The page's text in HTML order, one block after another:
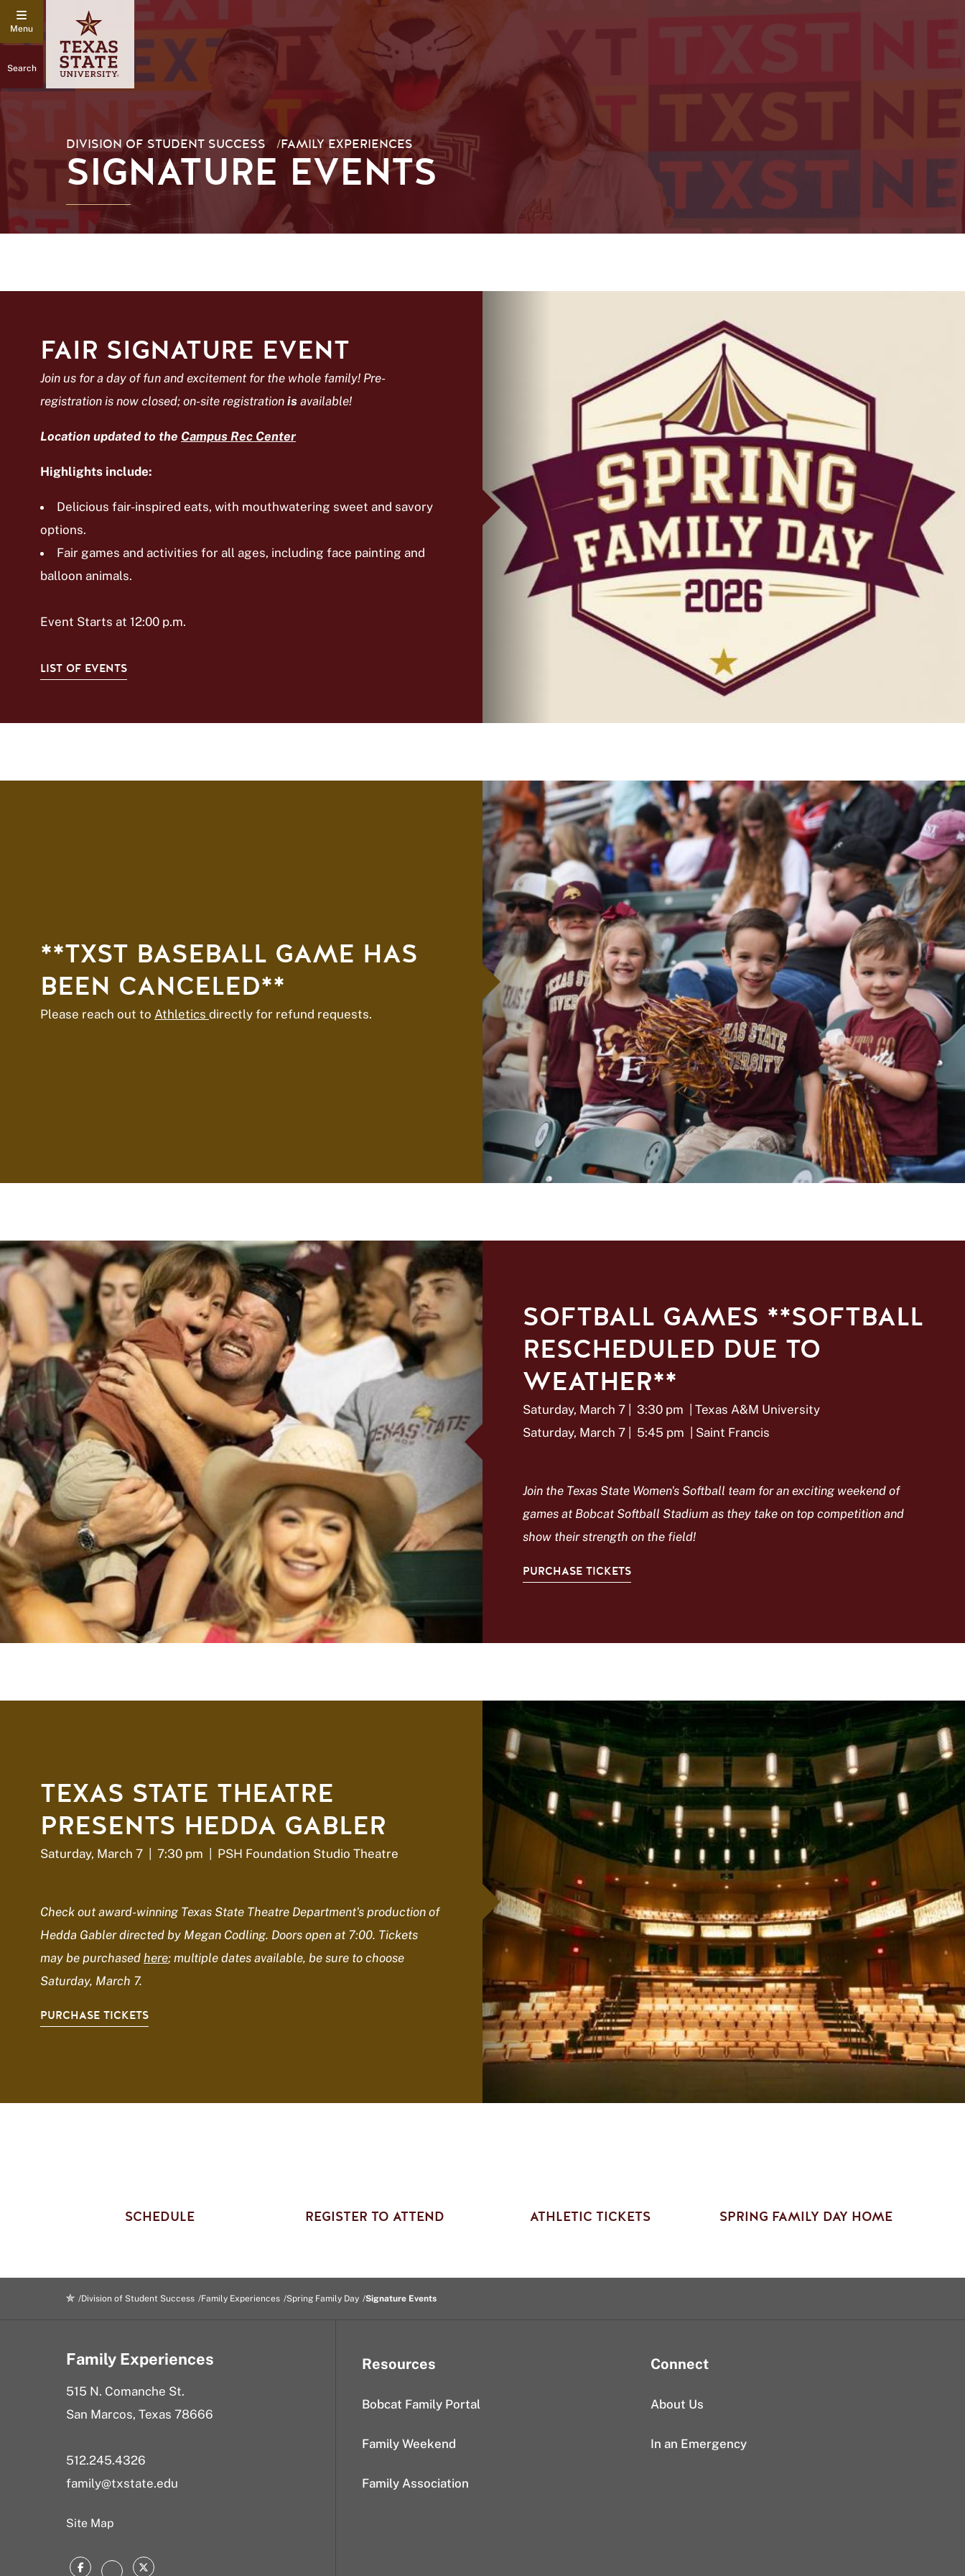
Search
DIVISION OF STUDENT SUCCESS /FAMILY EXPERIENCES
SIGNATURE EVENTS
FAIR SIGNATURE EVENT
Join us for a day of fun and excitement for the whole family! Pre-
registration is now closed; on-site registration is available!
Location updated to the Campus Rec Center
Highlights include:
Delicious fair-inspired eats, with mouthwatering sweet and savory
options.
Fair games and activities for all ages, including face painting and
balloon animals.
Event Starts at 12:00 p.m.
LIST OF EVENTS
**TXST BASEBALL GAME HAS
BEEN CANCELED**
Please reach out to Athletics directly for refund requests.
SOFTBALL GAMES **SOFTBALL
RESCHEDULED DUE TO
WEATHER**
Saturday, March 7 3:30 pm
| Texas A&M University
Saturday, March 7
5:45 pm | Saint Francis
Join the Texas State Women's Softball team for an exciting weekend of
games at Bobcat Softball Stadium as they take on top competition and
show their strength on the field!
PURCHASE TICKETS
TEXAS STATE THEATRE
PRESENTS HEDDA GABLER
Saturday, March 7 | 7:30 pm | PSH Foundation Studio Theatre
Check out award-winning Texas State Theatre Department's production of
Hedda Gabler directed by Megan Codling. Doors open at 7:00. Tickets
may be purchased here; multiple dates available, be sure to choose
Saturday, March 7.
PURCHASE TICKETS
SCHEDULE REGISTER TO ATTEND ATHLETIC TICKETS SPRING FAMILY DAY HOME
Division of Student Success Family Experiences Spring Family Day Signature Events
Family Experiences
515 N. Comanche St.
San Marcos, Texas 78666
512.245.4326
family@txstate.edu
Site Map
FacebookTwitter
Resources
Bobcat Family Portal
Family Weekend
Family Association
Connect
About Us
In an Emergency